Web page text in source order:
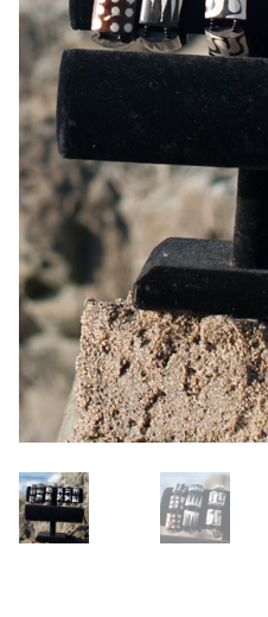
Blog
OneMama Reports
Contact
My Account
Cart